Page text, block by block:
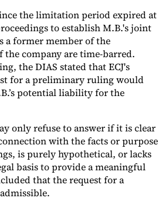
the limitation period expired at
to establish M.B.'s joint
a former member of the
the company are time-barred.
the DIAS stated that ECJ's
for a preliminary ruling would
potential liability for the
only refuse to answer if it is clear
with the facts or purpose
is purely hypothetical, or lacks
basis to provide a meaningful
that the request for a